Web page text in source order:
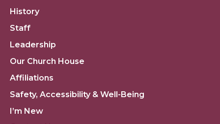
History
Staff
Leadership
Our Church House
Affiliations
Safety, Accessibility & Well-Being
I’m New